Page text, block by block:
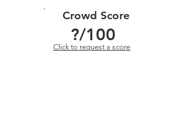
Crowd Score
?/100
Click to request a score